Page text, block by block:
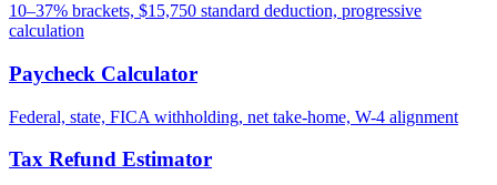
10–37% brackets, $15,750 standard deduction, progressive
calculation
Paycheck Calculator
Federal, state, FICA withholding, net take-home, W-4 alignment
Tax Refund Estimator